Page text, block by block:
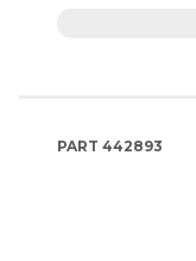
PART 442893